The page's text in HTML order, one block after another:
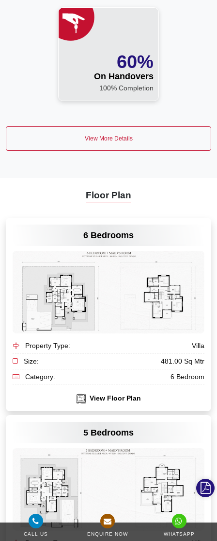
60%
On Handovers
100% Completion
View More Details
Floor Plan
6 Bedrooms
Property Type:
Villa
Size:
481.00 Sq Mtr
Category:
6 Bedroom
View Floor Plan
5 Bedrooms
CALL US ENQUIRE NOW WHATSAPP